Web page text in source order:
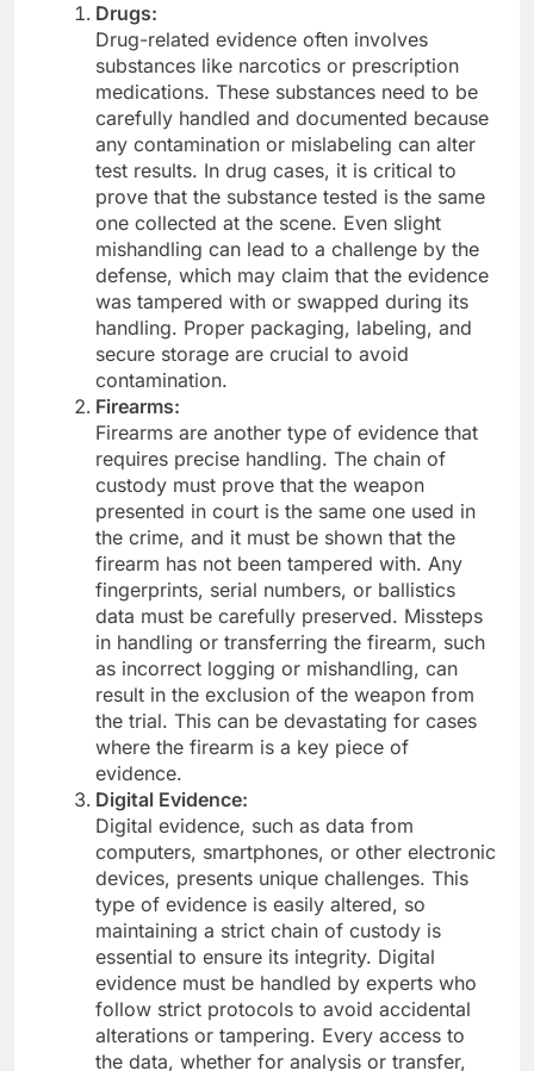
Drugs:
Drug-related evidence often involves
substances like narcotics or prescription
medications. These substances need to be
carefully handled and documented because
any contamination or mislabeling can alter
test results. In drug cases, it is critical to
prove that the substance tested is the same
one collected at the scene. Even slight
mishandling can lead to a challenge by the
defense, which may claim that the evidence
was tampered with or swapped during its
handling. Proper packaging, labeling, and
secure storage are crucial to avoid
contamination.
Firearms:
Firearms are another type of evidence that
requires precise handling. The chain of
custody must prove that the weapon
presented in court is the same one used in
the crime, and it must be shown that the
firearm has not been tampered with. Any
fingerprints, serial numbers, or ballistics
data must be carefully preserved. Missteps
in handling or transferring the firearm, such
as incorrect logging or mishandling, can
result in the exclusion of the weapon from
the trial. This can be devastating for cases
where the firearm is a key piece of
evidence.
Digital Evidence:
Digital evidence, such as data from
computers, smartphones, or other electronic
devices, presents unique challenges. This
type of evidence is easily altered, so
maintaining a strict chain of custody is
essential to ensure its integrity. Digital
evidence must be handled by experts who
follow strict protocols to avoid accidental
alterations or tampering. Every access to
the data, whether for analysis or transfer,